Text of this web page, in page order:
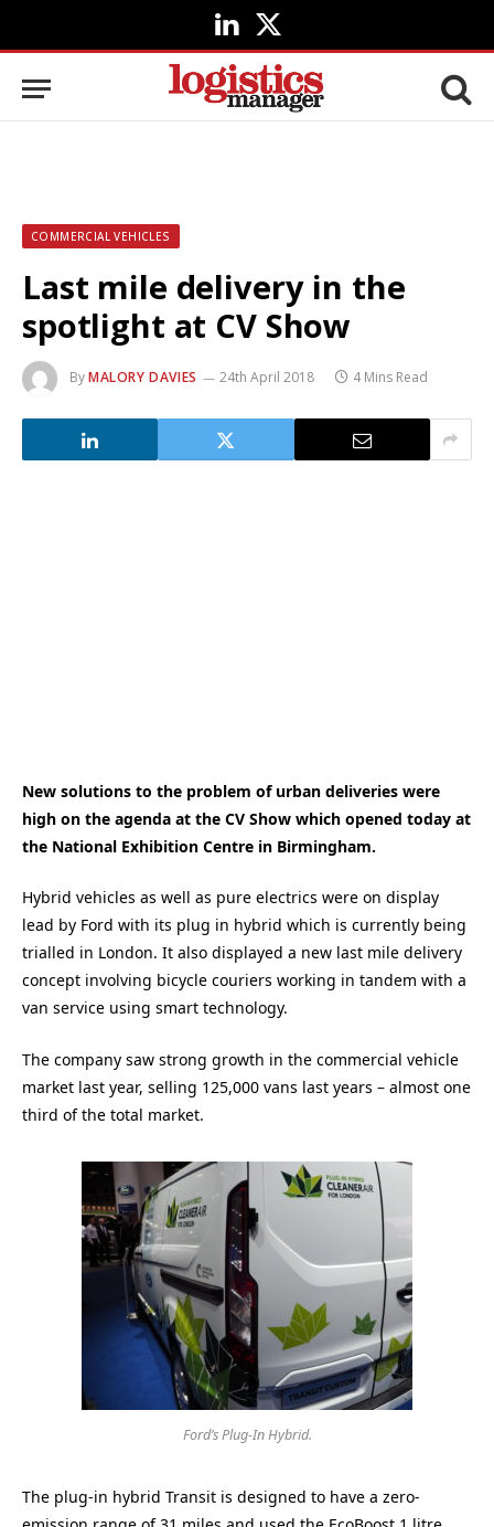
LinkedIn
X
(Twitter)
COMMERCIAL VEHICLES
Last mile delivery in the
spotlight at CV Show
ByMALORY DAVIES 24th April 2018 4 Mins Read
New solutions to the problem of urban deliveries were
high on the agenda at the CV Show which opened today at
the National Exhibition Centre in Birmingham.
Hybrid vehicles as well as pure electrics were on display
lead by Ford with its plug in hybrid which is currently being
trialled in London. It also displayed a new last mile delivery
concept involving bicycle couriers working in tandem with a
van service using smart technology.
The company saw strong growth in the commercial vehicle
market last year, selling 125,000 vans last years – almost one
third of the total market.
Ford’s Plug-In Hybrid.
The plug-in hybrid Transit is designed to have a zero-